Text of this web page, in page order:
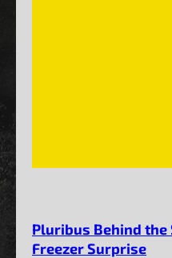
Pluribus Behind the
Freezer Surprise